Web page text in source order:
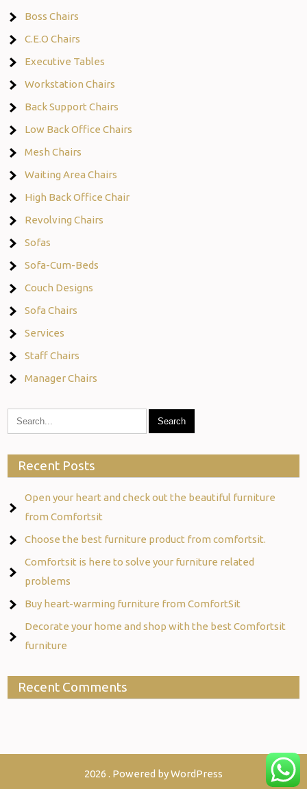
Boss Chairs
C.E.O Chairs
Executive Tables
Workstation Chairs
Back Support Chairs
Low Back Office Chairs
Mesh Chairs
Waiting Area Chairs
High Back Office Chair
Revolving Chairs
Sofas
Sofa-Cum-Beds
Couch Designs
Sofa Chairs
Services
Staff Chairs
Manager Chairs
Recent Posts
Open your heart and check out the beautiful furniture
from Comfortsit
Choose the best furniture product from comfortsit.
Comfortsit is here to solve your furniture related
problems
Buy heart-warming furniture from ComfortSit
Decorate your home and shop with the best Comfortsit
furniture
Recent Comments
2026 . Powered by WordPress